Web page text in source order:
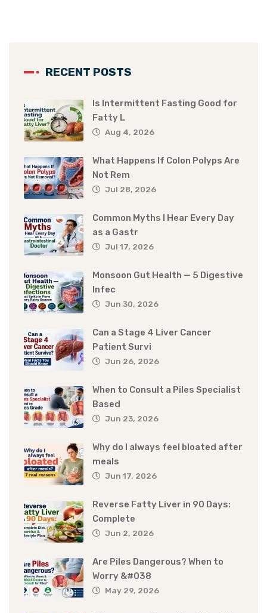
RECENT POSTS
Is Intermittent Fasting Good for
Fatty L
Aug 4, 2026
What Happens If Colon Polyps Are
Not Rem
Jul 28, 2026
Common Myths I Hear Every Day
as a Gastr
Jul 17, 2026
Monsoon Gut Health — 5 Digestive
Infec
Jun 30, 2026
Can a Stage 4 Liver Cancer
Patient Survi
Jun 26, 2026
When to Consult a Piles Specialist
Based
Jun 23, 2026
Why do I always feel bloated after
meals
Jun 17, 2026
Reverse Fatty Liver in 90 Days:
Complete
Jun 2, 2026
Are Piles Dangerous? When to
Worry &#038
May 29, 2026